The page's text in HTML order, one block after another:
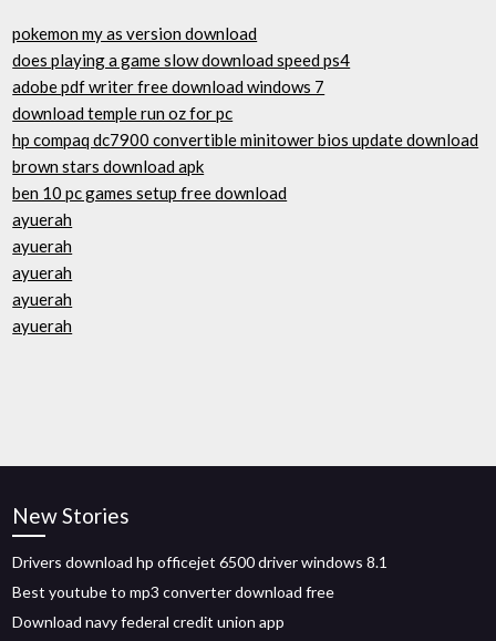
pokemon my as version download
does playing a game slow download speed ps4
adobe pdf writer free download windows 7
download temple run oz for pc
hp compaq dc7900 convertible minitower bios update download
brown stars download apk
ben 10 pc games setup free download
ayuerah
ayuerah
ayuerah
ayuerah
ayuerah
New Stories
Drivers download hp officejet 6500 driver windows 8.1
Best youtube to mp3 converter download free
Download navy federal credit union app